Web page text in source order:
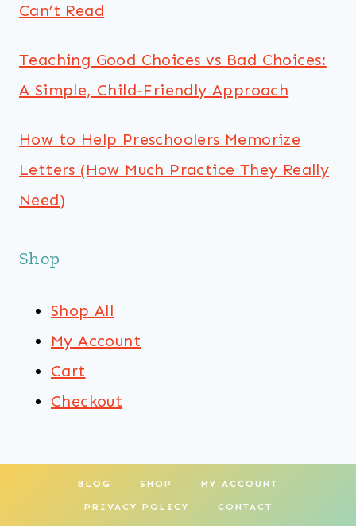
Can’t Read
Teaching Good Choices vs Bad Choices:
A Simple, Child-Friendly Approach
How to Help Preschoolers Memorize
Letters (How Much Practice They Really
Need)
Shop
Shop All
My Account
Cart
Checkout
BLOG SHOP MY ACCOUNT
PRIVACY POLICY CONTACT